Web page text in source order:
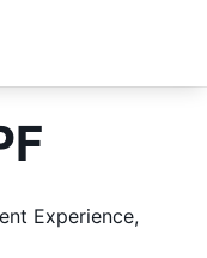
Experience,